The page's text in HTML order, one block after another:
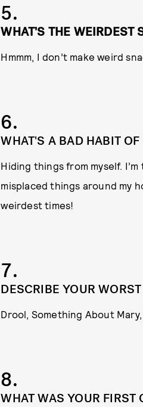
5.
WHAT'S THE WEIRDEST
Hmmm, I don’t make weird
6.
WHAT'S A BAD HABIT
Hiding things from myself.
misplaced things around my
weirdest times!
7.
DESCRIBE YOUR
Drool, Something About
8.
WHAT WAS YOUR FIRST